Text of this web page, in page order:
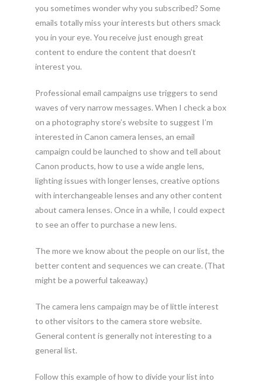
you sometimes wonder why you subscribed? Some
emails totally miss your interests but others smack
you in your eye. You receive just enough great
content to endure the content that doesn’t
interest you.
Professional email campaigns use triggers to send
waves of very narrow messages. When I check a box
on a photography store’s website to suggest I’m
interested in Canon camera lenses, an email
campaign could be launched to show and tell about
Canon products, how to use a wide angle lens,
lighting issues with longer lenses, creative options
with interchangeable lenses and any other content
about camera lenses. Once in a while, I could expect
to see an offer to purchase a new lens.
The more we know about the people on our list, the
better content and sequences we can create. (That
might be a powerful takeaway.)
The camera lens campaign may be of little interest
to other visitors to the camera store website.
General content is generally not interesting to a
general list.
Follow this example of how to divide your list into